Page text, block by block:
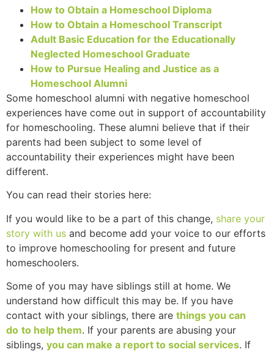
How to Obtain a Homeschool Diploma
How to Obtain a Homeschool Transcript
Adult Basic Education for the Educationally
Neglected Homeschool Graduate
How to Pursue Healing and Justice as a
Homeschool Alumni
Some homeschool alumni with negative homeschool
experiences have come out in support of accountability
for homeschooling. These alumni believe that if their
parents had been subject to some level of
accountability their experiences might have been
different.
You can read their stories here:
If you would like to be a part of this change, share your
story with us and become add your voice to our efforts
to improve homeschooling for present and future
homeschoolers.
Some of you may have siblings still at home. We
understand how difficult this may be. If you have
contact with your siblings, there are things you can
do to help them. If your parents are abusing your
siblings, you can make a report to social services. If